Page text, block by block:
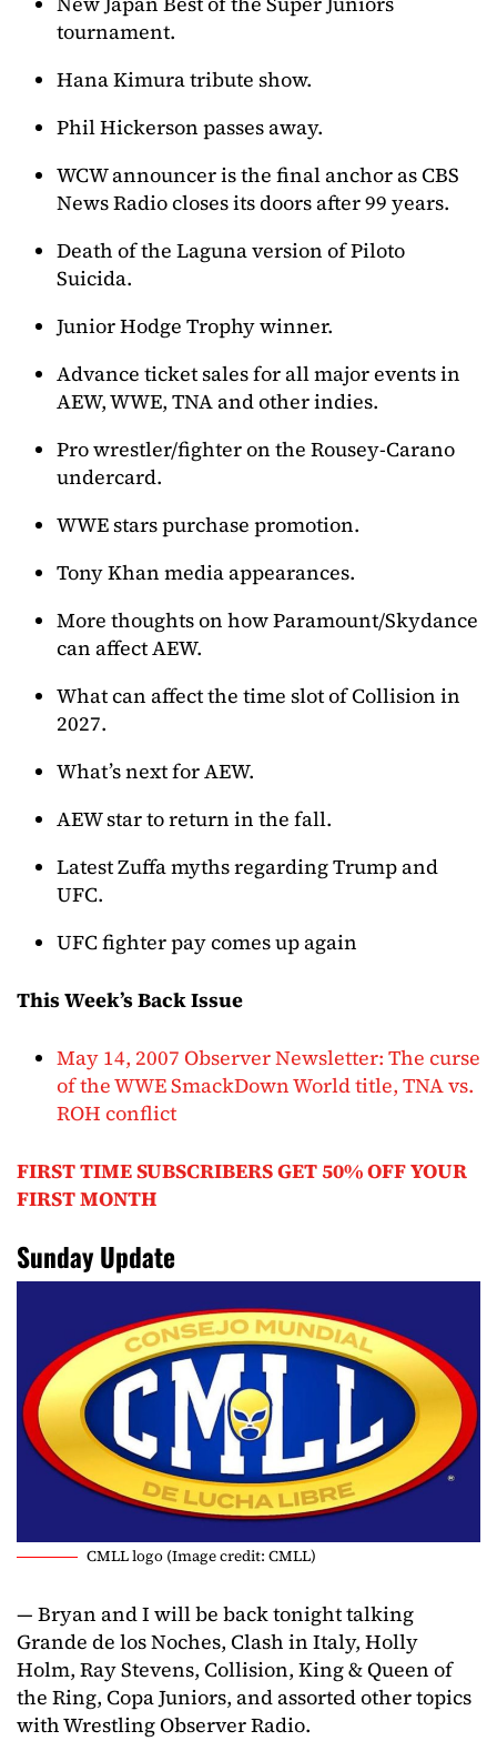
tournament.
Hana Kimura tribute show.
Phil Hickerson passes away.
WCW announcer is the final anchor as CBS
News Radio closes its doors after 99 years.
Death of the Laguna version of Piloto
Suicida.
Junior Hodge Trophy winner.
Advance ticket sales for all major events in
AEW, WWE, TNA and other indies.
Pro wrestler/fighter on the Rousey-Carano
undercard.
WWE stars purchase promotion.
Tony Khan media appearances.
More thoughts on how Paramount/Skydance
can affect AEW.
What can affect the time slot of Collision in
2027.
What’s next for AEW.
AEW star to return in the fall.
Latest Zuffa myths regarding Trump and
UFC.
UFC fighter pay comes up again
This Week’s Back Issue
May 14, 2007 Observer Newsletter: The curse
of the WWE SmackDown World title, TNA vs.
ROH conflict
FIRST TIME SUBSCRIBERS GET 50% OFF YOUR
FIRST MONTH
Sunday Update
CMLL logo (Image credit: CMLL)
— Bryan and I will be back tonight talking
Grande de los Noches, Clash in Italy, Holly
Holm, Ray Stevens, Collision, King & Queen of
the Ring, Copa Juniors, and assorted other topics
with Wrestling Observer Radio.